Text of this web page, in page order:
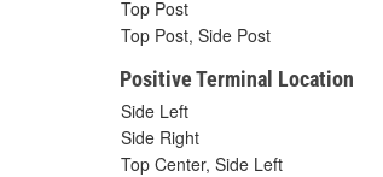
Top Post
Top Post, Side Post
Positive Terminal Location
Side Left
Side Right
Top Center, Side Left